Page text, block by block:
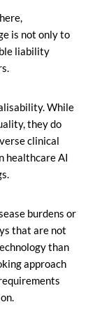
is not only to
liability
While
they do
clinical
healthcare AI
burdens or
that are not
than
approach